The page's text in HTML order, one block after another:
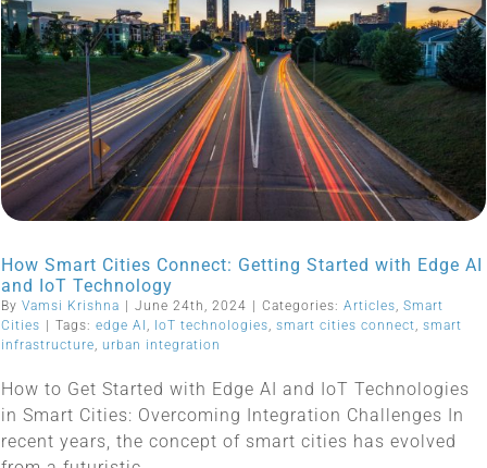
How Smart Cities Connect: Getting Started with Edge AI
and IoT Technology
By Vamsi Krishna June 24th, 2024 Categories: Articles, Smart
Cities
Tags: edge AI , IoT technologies, smart cities connect, smart
infrastructure, urban integration
How to Get Started with Edge AI and IoT Technologies
in Smart Cities: Overcoming Integration Challenges In
recent years, the concept of smart cities has evolved